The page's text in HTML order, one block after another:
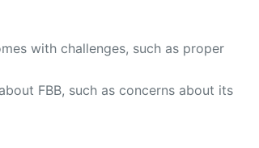
with challenges, such as proper
FBB, such as concerns about its